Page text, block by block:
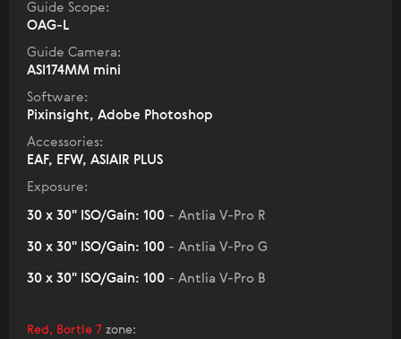
Guide Scope:
OAG-L
Guide Camera:
ASI174MM mini
Software:
Pixinsight, Adobe Photoshop
Accessories:
EAF, EFW, ASIAIR PLUS
Exposure:
30 x 30" ISO/Gain: 100 - Antlia V-Pro R
30 x 30" ISO/Gain: 100 - Antlia V-Pro G
30 x 30" ISO/Gain: 100 - Antlia V-Pro B
Red, Bortle 7 zone: